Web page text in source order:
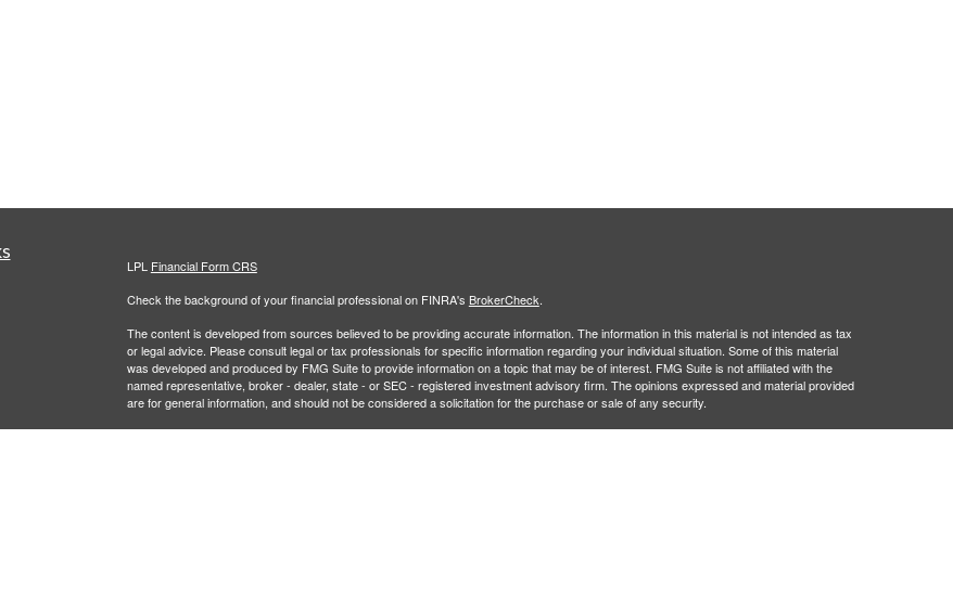
LPL Financial Form CRS
Check the background of your financial professional on FINRA's BrokerCheck.
The content is developed from sources believed to be providing accurate information. The information in this material is not intended as tax
or legal advice. Please consult legal or tax professionals for specific information regarding your individual situation. Some of this material
was developed and produced by FMG Suite to provide information on a topic that may be of interest. FMG Suite is not affiliated with the
named representative, broker - dealer, state - or SEC - registered investment advisory firm. The opinions expressed and material provided
are for general information, and should not be considered a solicitation for the purchase or sale of any security.